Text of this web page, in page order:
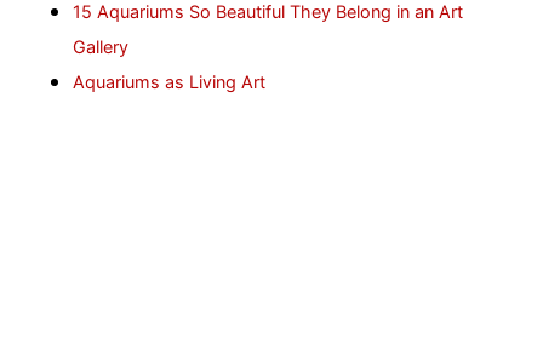
15 Aquariums So Beautiful They Belong in an Art
Gallery
Aquariums as Living Art